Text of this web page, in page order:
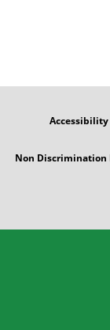
Accessibility
Non Discrimination